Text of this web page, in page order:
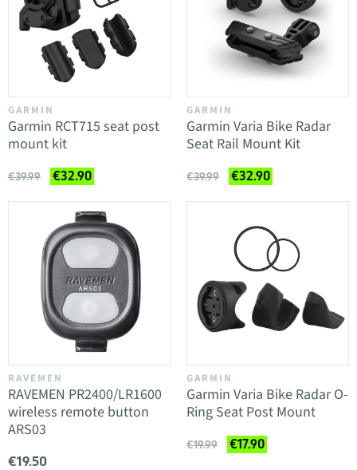
GARMIN
Garmin RCT715 seat post
mount kit
€39.99 €32.90
GARMIN
Garmin Varia Bike Radar
Seat Rail Mount Kit
€39.99 €32.90
RAVEMEN
RAVEMEN PR2400/LR1600
wireless remote button
ARS03
€19.50
GARMIN
Garmin Varia Bike Radar O-
Ring Seat Post Mount
€19.99 €17.90